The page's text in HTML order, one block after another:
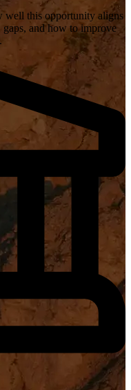
well this opportunity aligns
and how to improve